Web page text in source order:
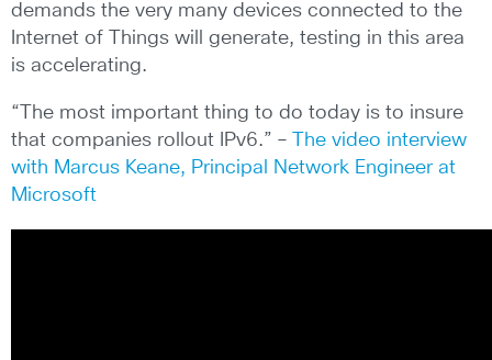
demands the very many devices connected to the
Internet of Things will generate, testing in this area
is accelerating.
“The most important thing to do today is to insure
that companies rollout IPv6.” –
The video interview
with Marcus Keane, Principal Network Engineer at
Microsoft